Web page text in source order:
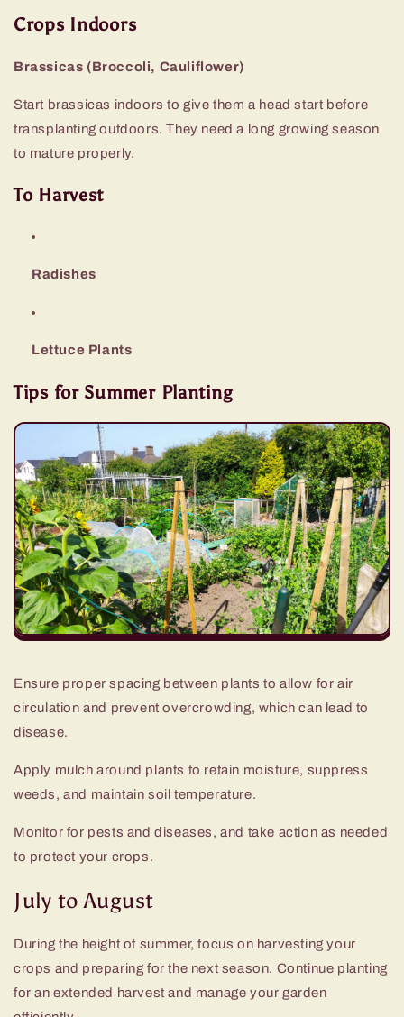
Crops Indoors
Brassicas (Broccoli, Cauliflower)
Start brassicas indoors to give them a head start before
transplanting outdoors. They need a long growing season
to mature properly.
To Harvest
Radishes
Lettuce Plants
Tips for Summer Planting
Ensure proper spacing between plants to allow for air
circulation and prevent overcrowding, which can lead to
disease.
Apply mulch around plants to retain moisture, suppress
weeds, and maintain soil temperature.
Monitor for pests and diseases, and take action as needed
to protect your crops.
July to August
During the height of summer, focus on harvesting your
crops and preparing for the next season. Continue planting
for an extended harvest and manage your garden